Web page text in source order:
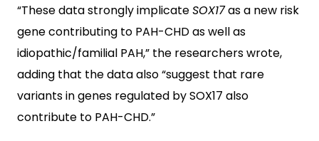
“These data strongly implicateSOX17as a new risk
gene contributing to PAH-CHD as well as
idiopathic/familial PAH,” the researchers wrote,
adding that the data also “suggest that rare
variants in genes regulated by SOX17 also
contribute to PAH-CHD.”